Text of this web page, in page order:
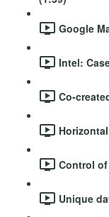
Google
Intel:
Co-
Control
Unique